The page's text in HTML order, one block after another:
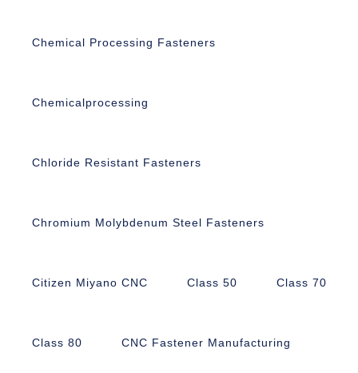
Chemical Processing Fasteners
Chemicalprocessing
Chloride Resistant Fasteners
Chromium Molybdenum Steel Fasteners
Citizen Miyano CNC Class 50 Class 70
Class 80 CNC Fastener Manufacturing